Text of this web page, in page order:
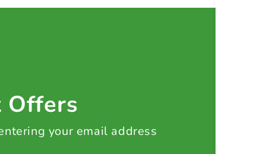
Offers
your email address